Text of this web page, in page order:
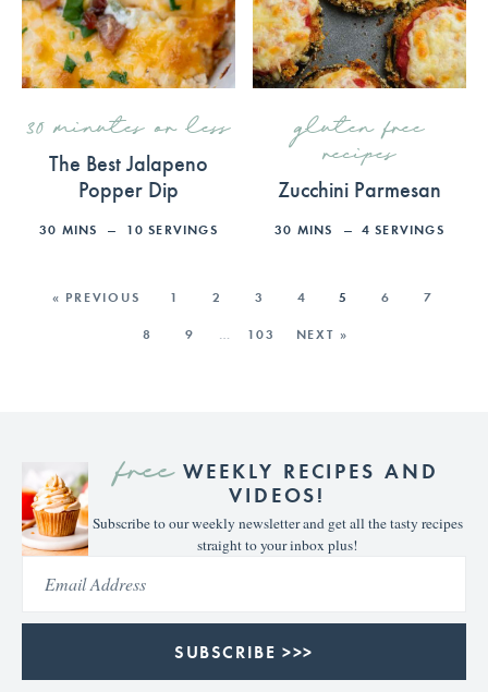
30 minutes or less
The Best Jalapeno
Popper Dip
30 MINS 10 SERVINGS
gluten free
recipes
Zucchini Parmesan
30 MINS 4 SERVINGS
« PREVIOUS 1 2 3 4 5 6 7
8 9 103 NEXT »
freeWEEKLY RECIPES AND
VIDEOS!
Subscribe to our weekly newsletter and get all the tasty recipes
straight to your inbox plus!
SUBSCRIBE >>>